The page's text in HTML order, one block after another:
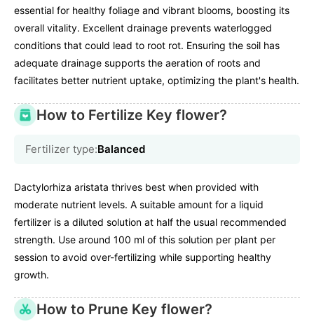
essential for healthy foliage and vibrant blooms, boosting its
overall vitality. Excellent drainage prevents waterlogged
conditions that could lead to root rot. Ensuring the soil has
adequate drainage supports the aeration of roots and
facilitates better nutrient uptake, optimizing the plant's health.
How to Fertilize Key flower?
Fertilizer type:Balanced
Dactylorhiza aristata thrives best when provided with
moderate nutrient levels. A suitable amount for a liquid
fertilizer is a diluted solution at half the usual recommended
strength. Use around 100 ml of this solution per plant per
session to avoid over-fertilizing while supporting healthy
growth.
How to Prune Key flower?